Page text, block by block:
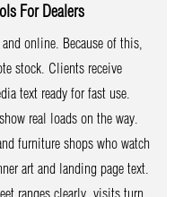
For Dealers
online. Because of this,
stock. Clients receive
text ready for fast use.
real loads on the way.
furniture shops who watch
art and landing page text.